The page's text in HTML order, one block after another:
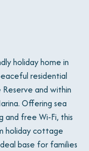
holiday home in
residential
and within
Offering sea
and free Wi-Fi, this
holiday cottage
base for families